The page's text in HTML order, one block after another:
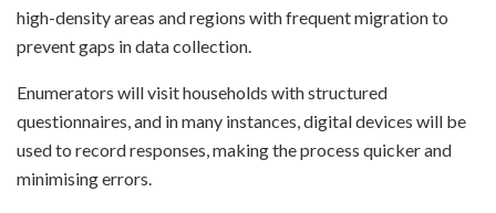
high-density areas and regions with frequent migration to
prevent gaps in data collection.
Enumerators will visit households with structured
questionnaires, and in many instances, digital devices will be
used to record responses, making the process quicker and
minimising errors.